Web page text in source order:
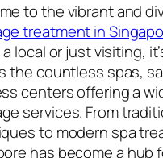
to the vibrant and
treatment in
a local or just visiting,
the countless spas,
centers offering a
services. From
to modern spa
has become a hub